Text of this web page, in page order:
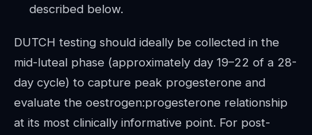
described below.
DUTCH testing should ideally be collected in the
mid-luteal phase (approximately day 19–22 of a 28-
day cycle) to capture peak progesterone and
evaluate the oestrogen:progesterone relationship
at its most clinically informative point. For post-